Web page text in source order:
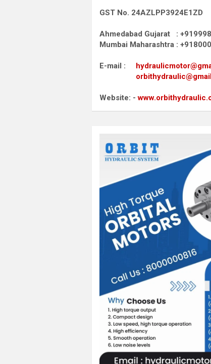
GST No. 24AZLPP3924E1ZD
Ahmedabad Gujarat :
Mumbai Maharashtra :
E-mail :
Website: -